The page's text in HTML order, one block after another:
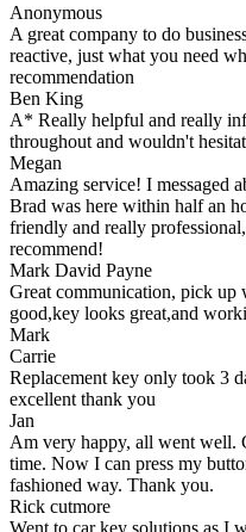
Anonymous
A great company to do
reactive, just what you need
recommendation
Ben King
A* Really helpful and really
throughout and wouldn't
Megan
Amazing service! I messaged
Brad was here within half an
friendly and really
recommend!
Mark David Payne
Great communication, pick up
good,key looks great,and
Mark
Carrie
Replacement key only took 3
excellent thank you
Jan
Am very happy, all went well.
time. Now I can press my
fashioned way. Thank you.
Rick cutmore
Went to car key solutions as I